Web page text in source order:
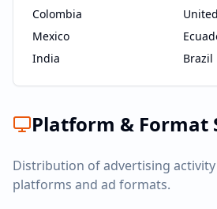
Colombia
Mexico
India
Brazil
Platform & Format
Distribution of advertising
platforms and ad formats.